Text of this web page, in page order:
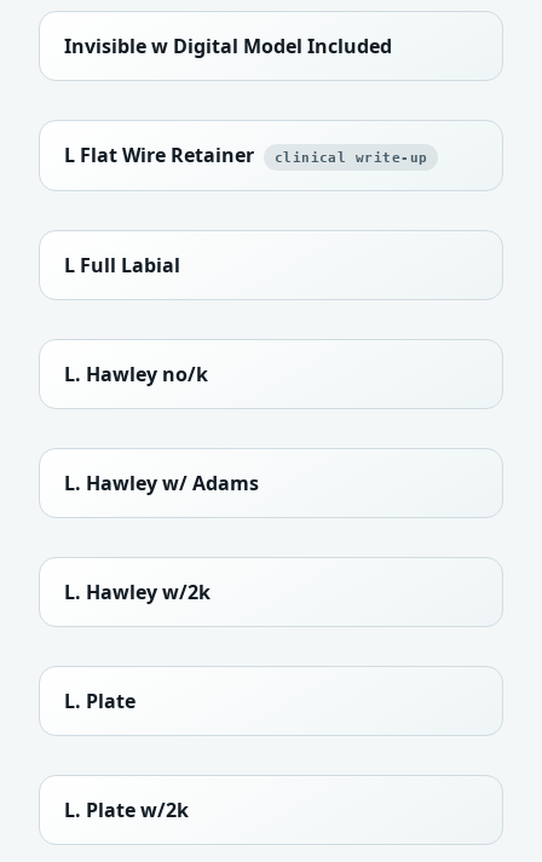
Invisible w Digital Model Included
L Flat Wire Retainer clinical write-up
L Full Labial
L. Hawley no/k
L. Hawley w/ Adams
L. Hawley w/2k
L. Plate
L. Plate w/2k